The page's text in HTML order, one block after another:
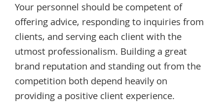
Your personnel should be competent of
offering advice, responding to inquiries from
clients, and serving each client with the
utmost professionalism. Building a great
brand reputation and standing out from the
competition both depend heavily on
providing a positive client experience.